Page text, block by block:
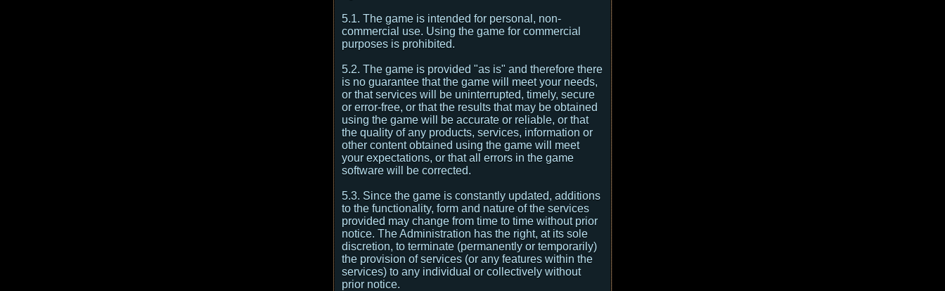
5.1. The game is intended for personal, non-
commercial use. Using the game for commercial
purposes is prohibited.
5.2. The game is provided "as is" and therefore there
is no guarantee that the game will meet your needs,
or that services will be uninterrupted, timely, secure
or error-free, or that the results that may be obtained
using the game will be accurate or reliable, or that
the quality of any products, services, information or
other content obtained using the game will meet
your expectations, or that all errors in the game
software will be corrected.
5.3. Since the game is constantly updated, additions
to the functionality, form and nature of the services
provided may change from time to time without prior
notice. The Administration has the right, at its sole
discretion, to terminate (permanently or temporarily)
the provision of services (or any features within the
services) to any individual or collectively without
prior notice.